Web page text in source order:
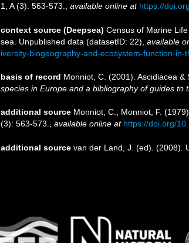
1, A (3): 563-573.
available online at https://
context source (Deepsea) Census of Marine
sea. Unpublished data (datasetID: 22) available
iversity-biogeography-and-ecosystem-function-
basis of record Monniot, C. (2001). Ascidiacea &
species in Europe and a bibliography of guides to
additional source Monniot, C.; Monniot, F.
(3): 563-573.
available online at https://doi.org/
additional source van der Land, J. (ed). (2008).